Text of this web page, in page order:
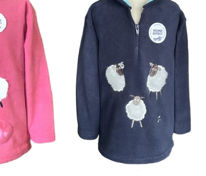
Sign up and save
& Be in with a chance to win a
€30 Gift Voucher
SUBSCRIBE